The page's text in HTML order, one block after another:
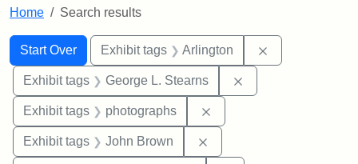
Home Search results
Search
Search Constraints
Start Over
You searched for:Exhibit tags Arlington
Exhibit tags George L. Stearns
Exhibit tags photographs
Exhibit tags John Brown